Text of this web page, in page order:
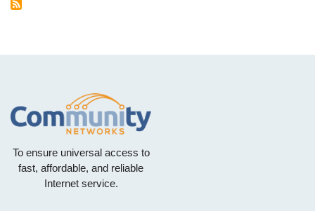
To ensure universal access to
fast, affordable, and reliable
Internet service.